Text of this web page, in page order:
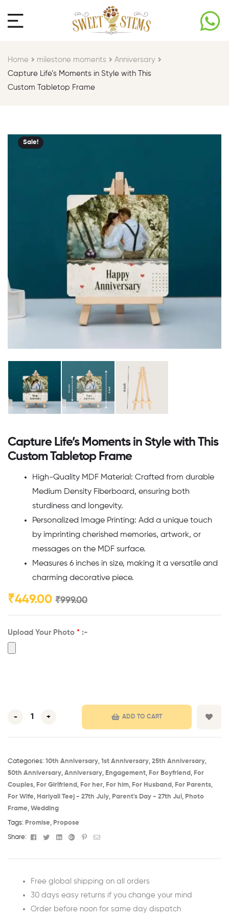
Home milestone moments​
Anniversary
Capture Life’s Moments in Style with This
Custom Tabletop Frame
Sale!
Capture Life’s Moments in Style with This
Custom Tabletop Frame
High-Quality MDF Material: Crafted from durable
Medium Density Fiberboard, ensuring both
sturdiness and longevity.
Personalized Image Printing: Add a unique touch
by imprinting cherished memories, artwork, or
messages on the MDF surface.
Measures 6 inches in size, making it a versatile and
charming decorative piece.
₹999.00
₹449.00
Upload Your Photo * :-
- + ADD TO CART
Categories: 10th Anniversary​, 1st Anniversary​, 25th Anniversary​,
50th Anniversary​, Anniversary, Engagement, For Boyfriend , For
Couples, For Girlfriend , For her, For him, For Husband , For Parents,
For Wife, Hariyali Teej - 27th July​, Parent's Day - 27th Jul​ , Photo
Frame, Wedding
Tags: Promise, Propose
Share: Facebook
TwitterLinkedinGoogle+Pinterest
Email
Free global shipping on all orders
30 days easy returns if you change your mind
Order before noon for same day dispatch